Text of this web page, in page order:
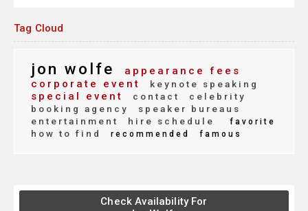
Tag Cloud
jon wolfe
appearance fees
corporate event
keynote speaking
special event contact
celebrity
booking agency
speaker bureaus
entertainment
hire schedule favorite
how to find recommended famous
Check Availability For